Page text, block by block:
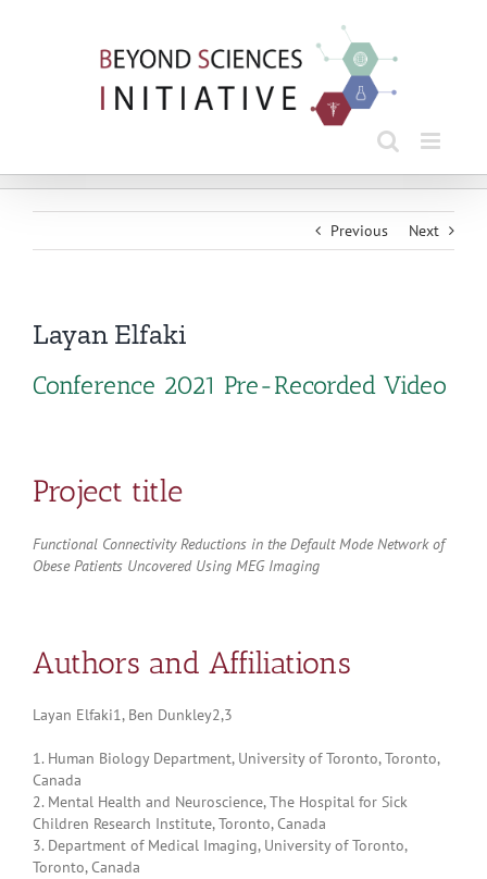
Previous Next
Layan Elfaki
Conference 2021 Pre-Recorded Video
Project title
Functional Connectivity Reductions in the Default Mode Network of
Obese Patients Uncovered Using MEG Imaging
Authors and Affiliations
Layan Elfaki1, Ben Dunkley2,3
1. Human Biology Department, University of Toronto, Toronto,
Canada
2. Mental Health and Neuroscience, The Hospital for Sick
Children Research Institute, Toronto, Canada
3. Department of Medical Imaging, University of Toronto,
Toronto, Canada